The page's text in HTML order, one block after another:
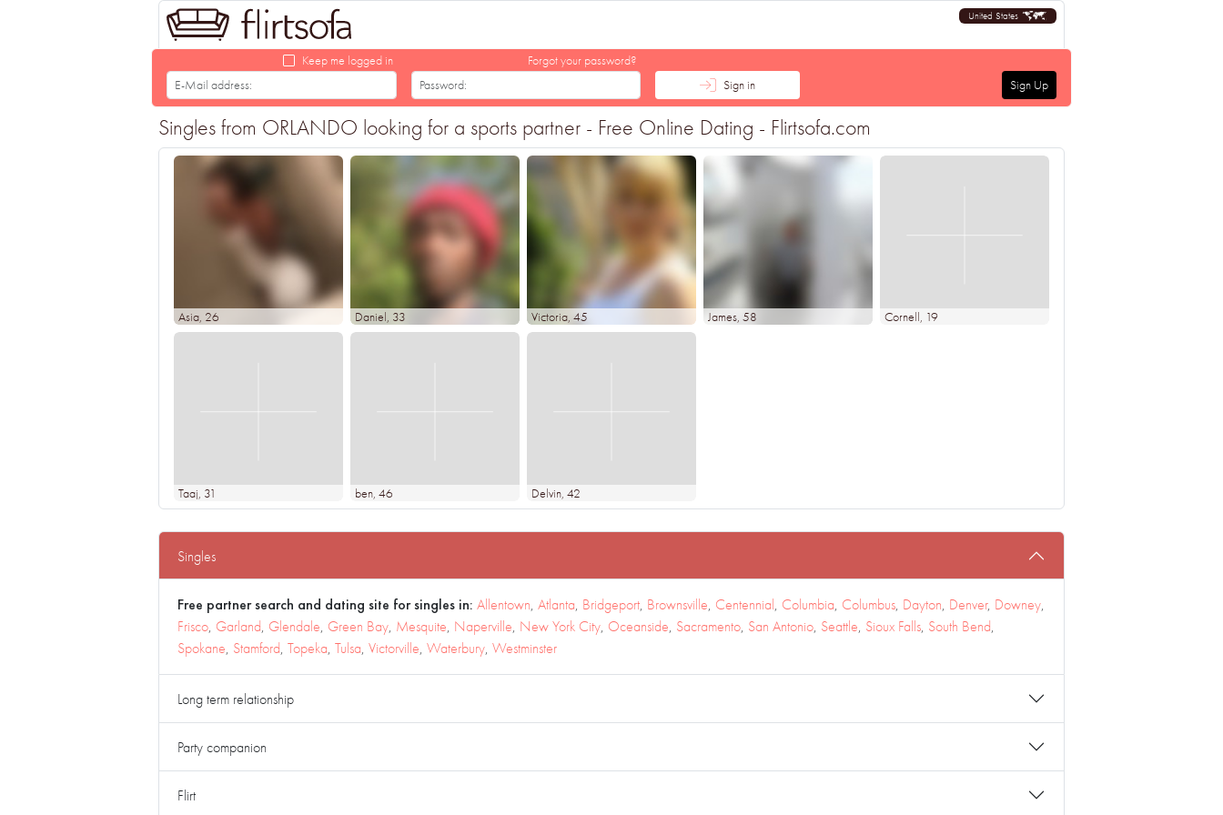
United States
Keep me logged in
Forgot your password?
Sign in
Sign Up
Singles from ORLANDO looking for a sports partner - Free Online Dating - Flirtsofa.com
Asia, 26 Daniel, 33 Victoria, 45 James, 58 Cornell, 19
Taaj, 31 ben, 46 Delvin, 42
Singles
Free partner search and dating site for singles in: Allentown, Atlanta, Bridgeport, Brownsville, Centennial, Columbia, Columbus, Dayton, Denver, Downey,
Frisco, Garland, Glendale, Green Bay, Mesquite, Naperville, New York City, Oceanside, Sacramento, San Antonio, Seattle, Sioux Falls, South Bend,
Spokane, Stamford, Topeka, Tulsa, Victorville, Waterbury, Westminster
Long term relationship
Party companion
Flirt